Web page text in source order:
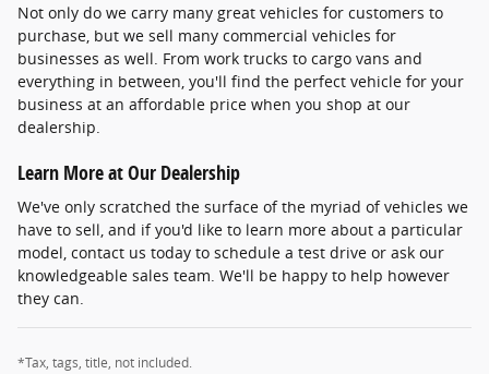
Not only do we carry many great vehicles for customers to
purchase, but we sell many commercial vehicles for
businesses as well. From work trucks to cargo vans and
everything in between, you'll find the perfect vehicle for your
business at an affordable price when you shop at our
dealership.
Learn More at Our Dealership
We've only scratched the surface of the myriad of vehicles we
have to sell, and if you'd like to learn more about a particular
model, contact us today to schedule a test drive or ask our
knowledgeable sales team. We'll be happy to help however
they can.
*Tax, tags, title, not included.